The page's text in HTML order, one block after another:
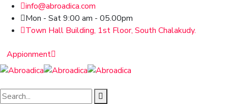
info@abroadica.com
Mon - Sat 9:00 am - 05.00pm
Town Hall Building, 1st Floor, South Chalakudy.
Appionment